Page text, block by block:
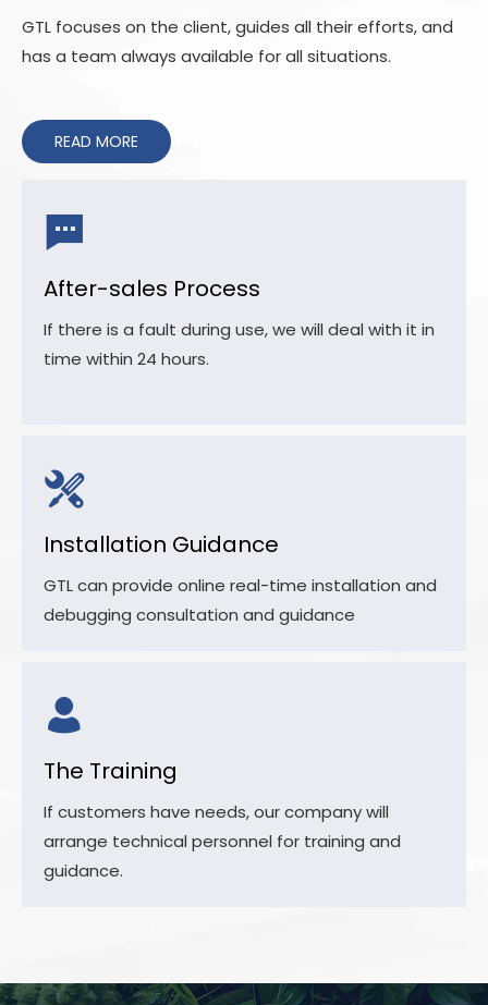
GTL focuses on the client, guides all their efforts, and
has a team always available for all situations.
READ MORE
After-sales Process
If there is a fault during use, we will deal with it in
time within 24 hours.
Installation Guidance
GTL can provide online real-time installation and
debugging consultation and guidance
The Training
If customers have needs, our company will
arrange technical personnel for training and
guidance.